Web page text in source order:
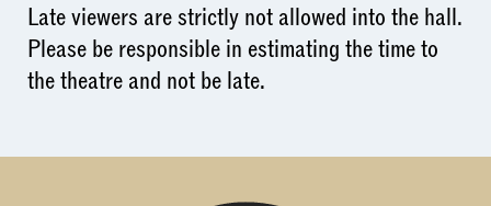
Late viewers are strictly not allowed into the hall.
Please be responsible in estimating the time to
the theatre and not be late.